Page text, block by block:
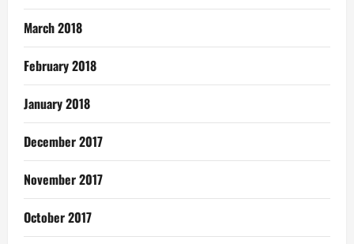
March 2018
February 2018
January 2018
December 2017
November 2017
October 2017